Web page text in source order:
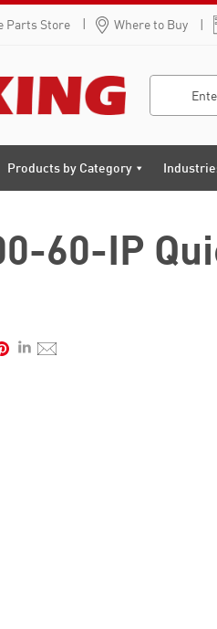
Parts Store Where to Buy
Products by Category
60-IP